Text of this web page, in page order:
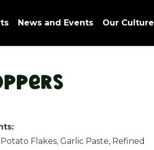
News and Events Our Culture
Flakes, Garlic Paste, Refined